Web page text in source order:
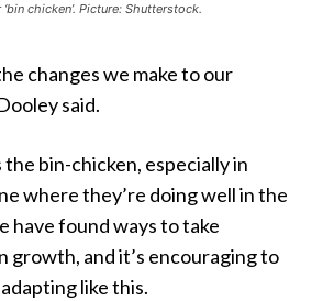
chicken’. Picture: Shutterstock.
changes we make to our
said.
bin-chicken, especially in
where they’re doing well in the
have found ways to take
growth, and it’s encouraging to
like this.